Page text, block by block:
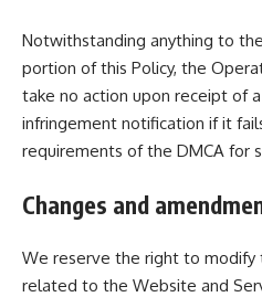
Notwithstanding anything to
portion of this Policy, the
take no action upon receipt of
infringement notification if it
requirements of the DMCA for
Changes and
We reserve the right to modify
related to the Website and